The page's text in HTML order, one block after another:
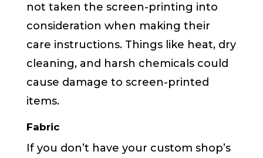
not taken the screen-printing into
consideration when making their
care instructions. Things like heat, dry
cleaning, and harsh chemicals could
cause damage to screen-printed
items.
Fabric
If you don’t have your custom shop’s